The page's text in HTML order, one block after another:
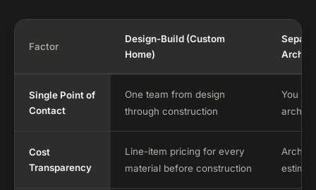
Factor
Design-Build (Custom
Home)
Single Point of
Contact
One team from design
through construction
You
Cost
Transparency
Line-item pricing for every
material before construction